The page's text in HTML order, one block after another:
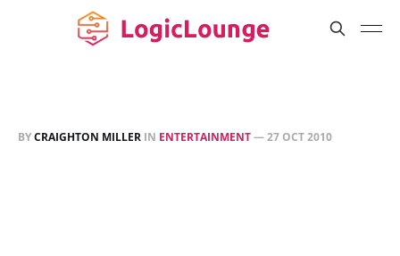
BYCRAIGHTON MILLER IN ENTERTAINMENT—27 OCT 2010